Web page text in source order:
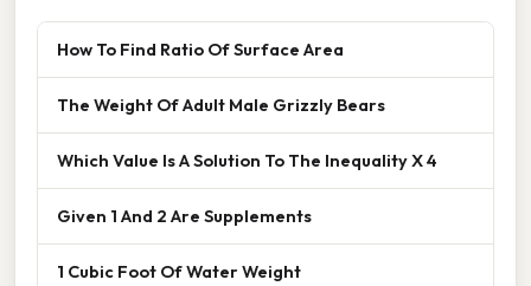
How To Find Ratio Of Surface Area
The Weight Of Adult Male Grizzly Bears
Which Value Is A Solution To The Inequality X 4
Given 1 And 2 Are Supplements
1 Cubic Foot Of Water Weight